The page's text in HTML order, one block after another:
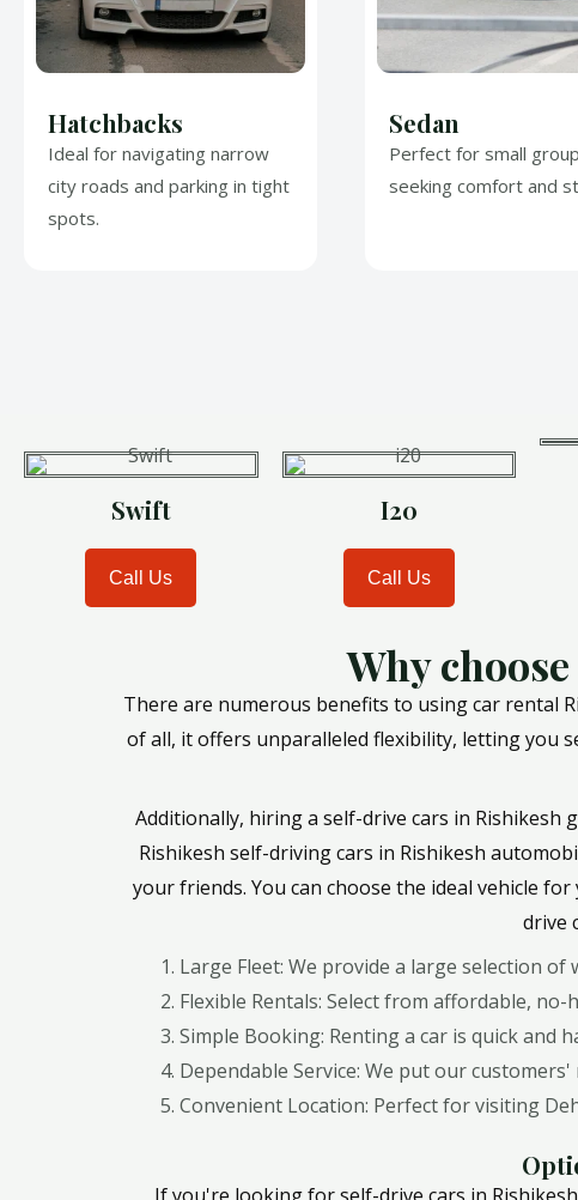
Hatchbacks
Ideal for navigating narrow
city roads and parking in tight
spots.
Sedan
Perfect for small
seeking comfort and
Swift
Call Us
I20
Call Us
Why
There are numerous benefits to using car rental
of all, it offers unparalleled flexibility, letting you
Additionally, hiring a self-drive cars in
Rishikesh self-driving cars in Rishikesh
your friends. You can choose the ideal vehicle
drive
Large Fleet: We provide a large selection
Flexible Rentals: Select from affordable,
Simple Booking: Renting a car is quick and
Dependable Service: We put our
Convenient Location: Perfect for visiting